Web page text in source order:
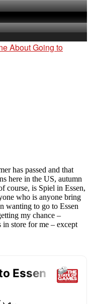
About Going to
has passed and that
here in the US, autumn
course, is Spiel in Essen,
who is anyone bring
wanting to go to Essen
my chance –
in store for me – except